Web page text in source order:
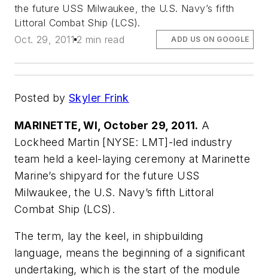
the future USS Milwaukee, the U.S. Navy’s fifth
Littoral Combat Ship (LCS).
Oct. 29, 2011 2 min read ADD US ON GOOGLE
Posted by Skyler Frink
MARINETTE, WI, October 29, 2011. A
Lockheed Martin [NYSE: LMT]-led industry
team held a keel-laying ceremony at Marinette
Marine’s shipyard for the future USS
Milwaukee, the U.S. Navy’s fifth Littoral
Combat Ship (LCS).
The term, lay the keel, in shipbuilding
language, means the beginning of a significant
undertaking, which is the start of the module